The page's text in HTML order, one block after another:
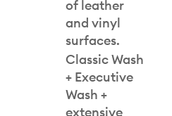
of leather
and vinyl
surfaces.
Classic Wash
+ Executive
Wash +
extensive